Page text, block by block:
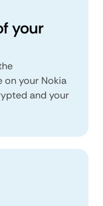
your
on your Nokia
and your